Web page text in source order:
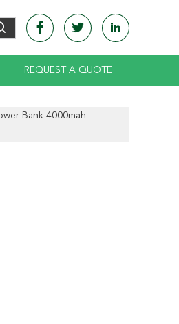
REQUEST A QUOTE
Bank 4000mah